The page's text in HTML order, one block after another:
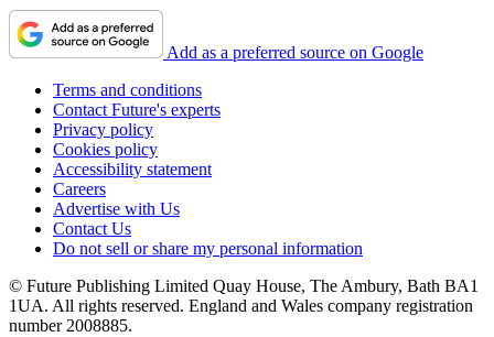
Add as a preferred source on Google
Terms and conditions
Contact Future's experts
Privacy policy
Cookies policy
Accessibility statement
Careers
Advertise with Us
Contact Us
Do not sell or share my personal information
© Future Publishing Limited Quay House, The Ambury, Bath BA1
1UA. All rights reserved. England and Wales company registration
number 2008885.